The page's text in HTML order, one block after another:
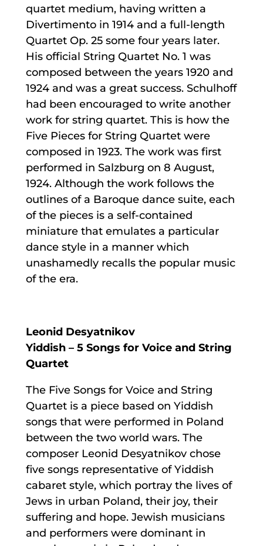
quartet medium, having written a
Divertimento in 1914 and a full-length
Quartet Op. 25 some four years later.
His official String Quartet No. 1 was
composed between the years 1920 and
1924 and was a great success. Schulhoff
had been encouraged to write another
work for string quartet. This is how the
Five Pieces for String Quartet were
composed in 1923. The work was first
performed in Salzburg on 8 August,
1924. Although the work follows the
outlines of a Baroque dance suite, each
of the pieces is a self-contained
miniature that emulates a particular
dance style in a manner which
unashamedly recalls the popular music
of the era.
Leonid Desyatnikov
Yiddish – 5 Songs for Voice and String
Quartet
The Five Songs for Voice and String
Quartet is a piece based on Yiddish
songs that were performed in Poland
between the two world wars. The
composer Leonid Desyatnikov chose
five songs representative of Yiddish
cabaret style, which portray the lives of
Jews in urban Poland, their joy, their
suffering and hope. Jewish musicians
and performers were dominant in